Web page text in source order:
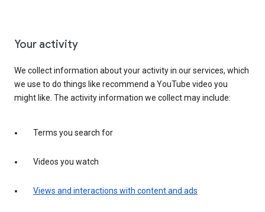
Your activity
We collect information about your activity in our services, which
we use to do things like recommend a YouTube video you
might like. The activity information we collect may include:
Terms you search for
Videos you watch
Views and interactions with content and ads